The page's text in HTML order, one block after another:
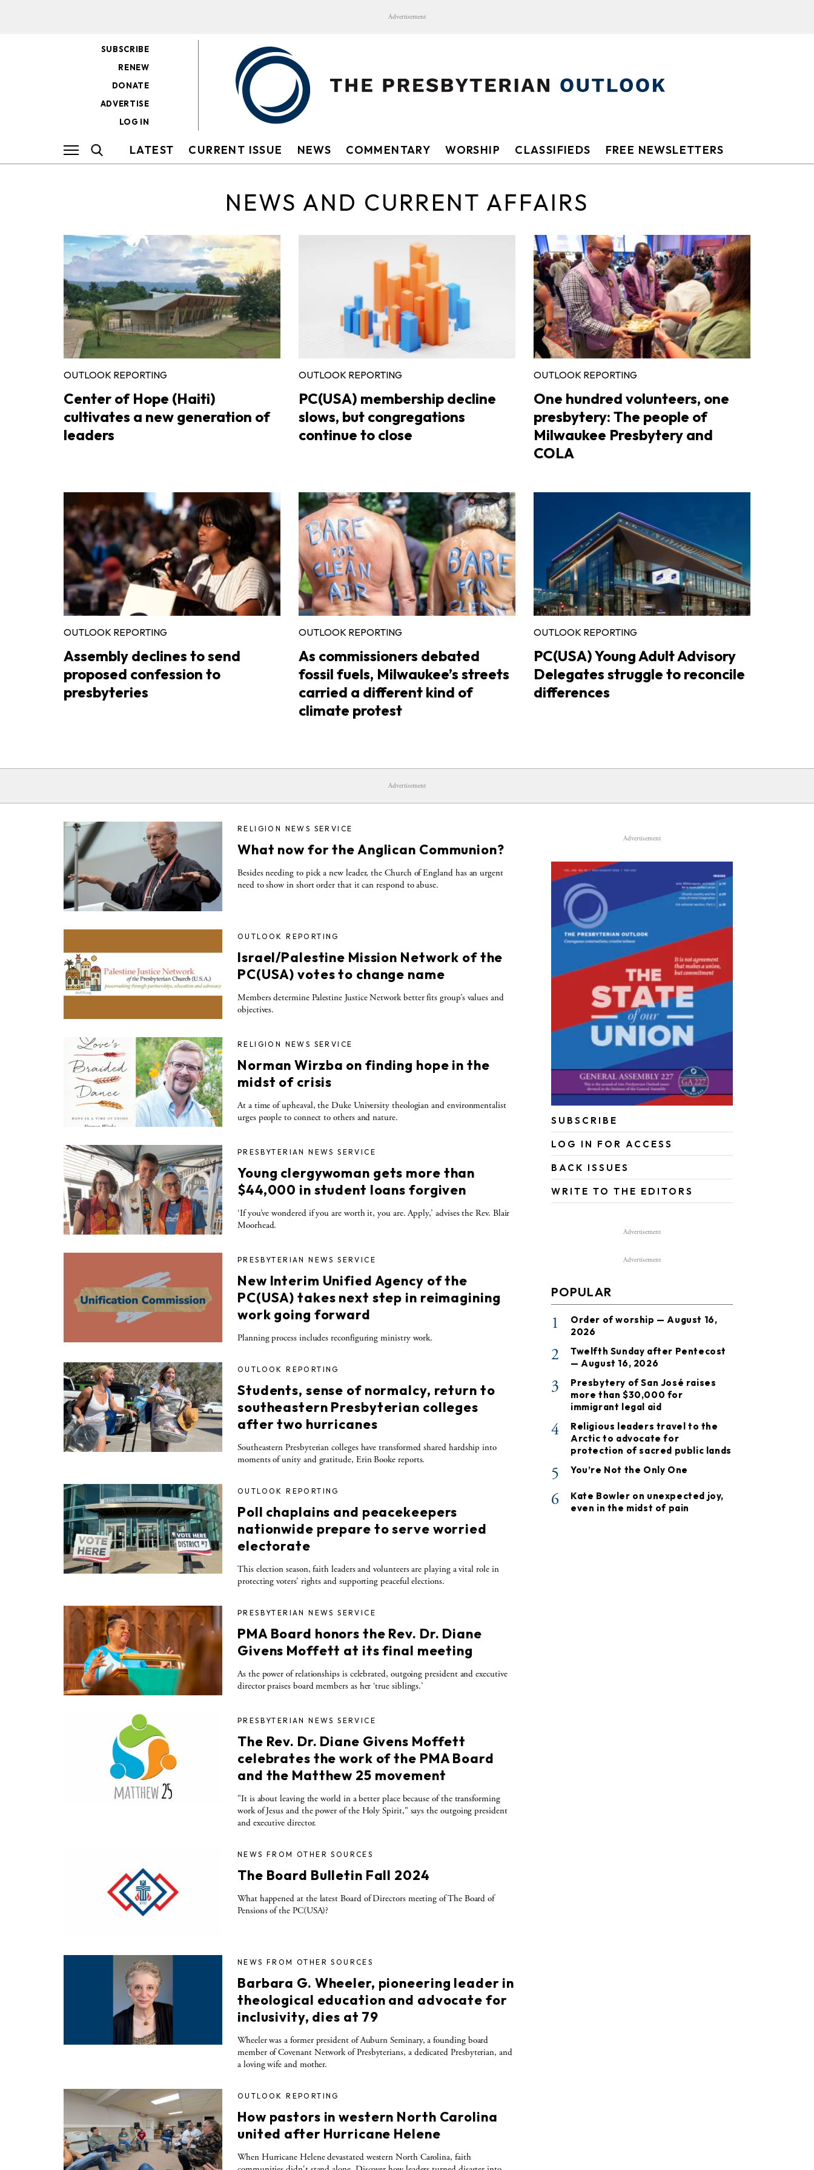
Advertisement
SUBSCRIBE
RENEW
DONATE
ADVERTISE
LOG IN
LATEST CURRENT ISSUE NEWS COMMENTARY WORSHIP CLASSIFIEDS FREE NEWSLETTERS
NEWS AND CURRENT AFFAIRS
OUTLOOK REPORTING
Center of Hope (Haiti)
cultivates a new generation of
leaders
OUTLOOK REPORTING
PC(USA) membership decline
slows, but congregations
continue to close
OUTLOOK REPORTING
One hundred volunteers, one
presbytery: The people of
Milwaukee Presbytery and
COLA
OUTLOOK REPORTING
Assembly declines to send
proposed confession to
presbyteries
OUTLOOK REPORTING
As commissioners debated
fossil fuels, Milwaukee’s streets
carried a different kind of
climate protest
OUTLOOK REPORTING
PC(USA) Young Adult Advisory
Delegates struggle to reconcile
differences
Advertisement
RELIGION NEWS SERVICE
What now for the Anglican Communion?
Besides needing to pick a new leader, the Church of England has an urgent
need to show in short order that it can respond to abuse.
OUTLOOK REPORTING
Israel/Palestine Mission Network of the
PC(USA) votes to change name
Members determine Palestine Justice Network better fits group’s values and
objectives.
RELIGION NEWS SERVICE
Norman Wirzba on finding hope in the
midst of crisis
At a time of upheaval, the Duke University theologian and environmentalist
urges people to connect to others and nature.
PRESBYTERIAN NEWS SERVICE
Young clergywoman gets more than
$44,000 in student loans forgiven
‘If you’ve wondered if you are worth it, you are. Apply,’ advises the Rev. Blair
Moorhead.
PRESBYTERIAN NEWS SERVICE
New Interim Unified Agency of the
PC(USA) takes next step in reimagining
work going forward
Planning process includes reconfiguring ministry work.
OUTLOOK REPORTING
Students, sense of normalcy, return to
southeastern Presbyterian colleges
after two hurricanes
Southeastern Presbyterian colleges have transformed shared hardship into
moments of unity and gratitude, Erin Booke reports.
OUTLOOK REPORTING
Poll chaplains and peacekeepers
nationwide prepare to serve worried
electorate
This election season, faith leaders and volunteers are playing a vital role in
protecting voters’ rights and supporting peaceful elections.
PRESBYTERIAN NEWS SERVICE
PMA Board honors the Rev. Dr. Diane
Givens Moffett at its final meeting
As the power of relationships is celebrated, outgoing president and executive
director praises board members as her ‘true siblings.’
PRESBYTERIAN NEWS SERVICE
The Rev. Dr. Diane Givens Moffett
celebrates the work of the PMA Board
and the Matthew 25 movement
"It is about leaving the world in a better place because of the transforming
work of Jesus and the power of the Holy Spirit," says the outgoing president
and executive director.
NEWS FROM OTHER SOURCES
The Board Bulletin Fall 2024
What happened at the latest Board of Directors meeting of The Board of
Pensions of the PC(USA)?
NEWS FROM OTHER SOURCES
Barbara G. Wheeler, pioneering leader in
theological education and advocate for
inclusivity, dies at 79
Wheeler was a former president of Auburn Seminary, a founding board
member of Covenant Network of Presbyterians, a dedicated Presbyterian, and
a loving wife and mother.
OUTLOOK REPORTING
How pastors in western North Carolina
united after Hurricane Helene
When Hurricane Helene devastated western North Carolina, faith
Advertisement
SUBSCRIBE
LOG IN FOR ACCESS
BACK ISSUES
WRITE TO THE EDITORS
Advertisement
Advertisement
POPULAR
1
Order of worship — August 16,
2026
2
Twelfth Sunday after Pentecost
— August 16, 2026
3
Presbytery of San José raises
more than $30,000 for
immigrant legal aid
4
Religious leaders travel to the
Arctic to advocate for
protection of sacred public lands
5 You’re Not the Only One
6
Kate Bowler on unexpected joy,
even in the midst of pain